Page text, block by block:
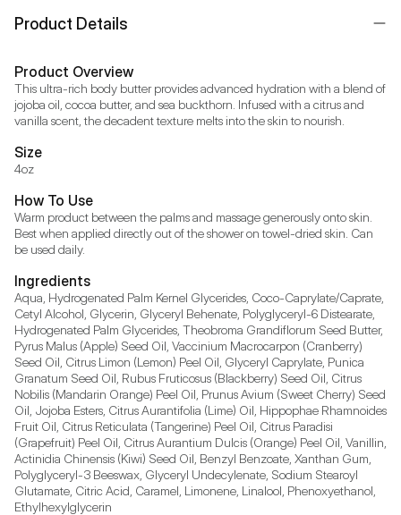
Product Details
Product Overview
This ultra-rich body butter provides advanced hydration with a blend of
jojoba oil, cocoa butter, and sea buckthorn. Infused with a citrus and
vanilla scent, the decadent texture melts into the skin to nourish.
Size
4oz
How To Use
Warm product between the palms and massage generously onto skin.
Best when applied directly out of the shower on towel-dried skin. Can
be used daily.
Ingredients
Aqua, Hydrogenated Palm Kernel Glycerides, Coco-Caprylate/Caprate,
Cetyl Alcohol, Glycerin, Glyceryl Behenate, Polyglyceryl-6 Distearate,
Hydrogenated Palm Glycerides, Theobroma Grandiflorum Seed Butter,
Pyrus Malus (Apple) Seed Oil, Vaccinium Macrocarpon (Cranberry)
Seed Oil, Citrus Limon (Lemon) Peel Oil, Glyceryl Caprylate, Punica
Granatum Seed Oil, Rubus Fruticosus (Blackberry) Seed Oil, Citrus
Nobilis (Mandarin Orange) Peel Oil, Prunus Avium (Sweet Cherry) Seed
Oil, Jojoba Esters, Citrus Aurantifolia (Lime) Oil, Hippophae Rhamnoides
Fruit Oil, Citrus Reticulata (Tangerine) Peel Oil, Citrus Paradisi
(Grapefruit) Peel Oil, Citrus Aurantium Dulcis (Orange) Peel Oil, Vanillin,
Actinidia Chinensis (Kiwi) Seed Oil, Benzyl Benzoate, Xanthan Gum,
Polyglyceryl-3 Beeswax, Glyceryl Undecylenate, Sodium Stearoyl
Glutamate, Citric Acid, Caramel, Limonene, Linalool, Phenoxyethanol,
Ethylhexylglycerin